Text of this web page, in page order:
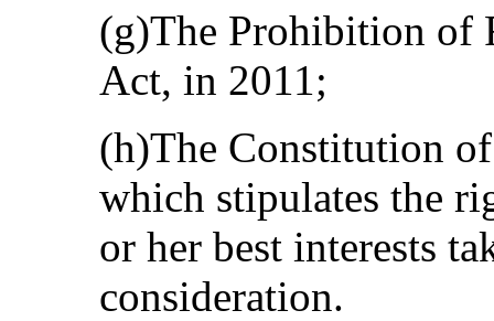
(g)The Prohibition of
Act, in 2011;
(h)The Constitution
which stipulates the
or her best interests
consideration.